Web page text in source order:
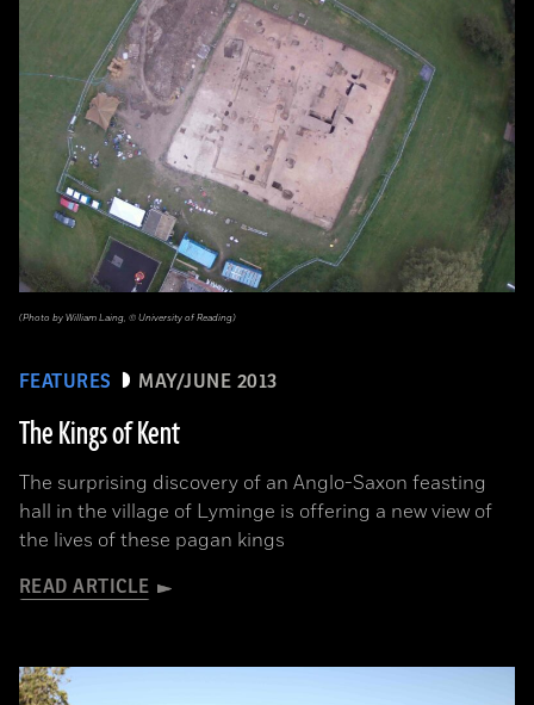
FEATURES MAY/JUNE 2013
The Kings of Kent
The surprising discovery of an Anglo-Saxon feasting
hall in the village of Lyminge is offering a new view of
the lives of these pagan kings
READ ARTICLE
(Photo by William Laing, © University of Reading)